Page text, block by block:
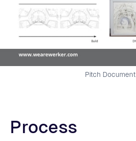
Pitch Document
Process